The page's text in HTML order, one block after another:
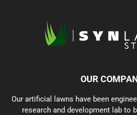
OUR
Our artificial lawns have been
research and development lab to